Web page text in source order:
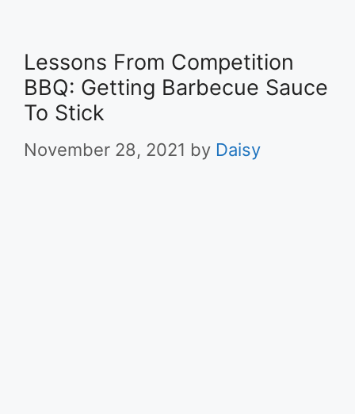
Lessons From Competition
BBQ: Getting Barbecue Sauce
To Stick
November 28, 2021 by Daisy